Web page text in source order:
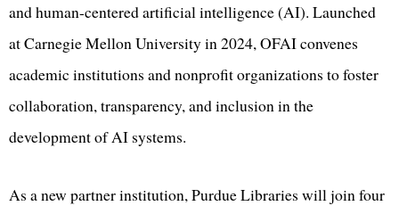
and human-centered artificial intelligence (AI). Launched
at Carnegie Mellon University in 2024, OFAI convenes
academic institutions and nonprofit organizations to foster
collaboration, transparency, and inclusion in the
development of AI systems.
As a new partner institution, Purdue Libraries will join four